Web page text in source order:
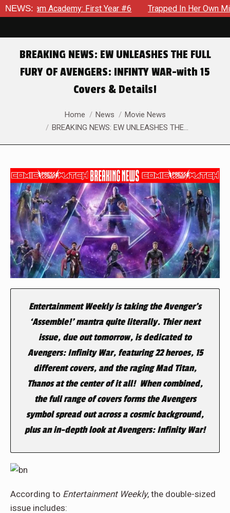
NEWS: First Year #6 Trapped In Her Own Mind, The
BREAKING NEWS: EW UNLEASHES THE FULL
FURY OF AVENGERS: INFINTY WAR-with 15
Covers & Details!
Home News
Movie News
BREAKING NEWS: EW UNLEASHES THE…
Entertainment Weeklyis taking the Avenger’s
‘Assemble!’ mantra quite literally. Thier next
issue, due out tomorrow, is dedicated to
Avengers: Infinity War, featuring 22 heroes, 15
different covers, and the raging Mad Titan,
Thanos at the center of it all! When combined,
the full range of covers forms theAvengers
symbol spread out across a cosmic background,
plus an in-depth look atAvengers: Infinity War!
According to Entertainment Weekly, the double-sized
issue includes: